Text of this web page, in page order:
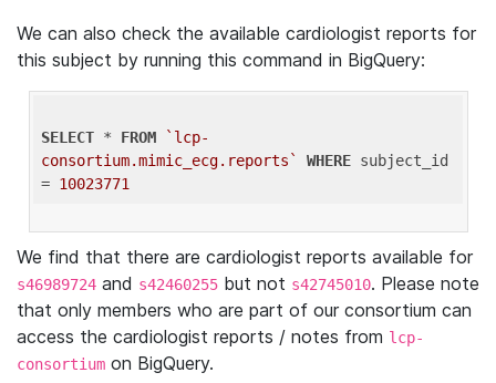
We can also check the available cardiologist reports for
this subject by running this command in BigQuery:
SELECT * FROM
`lcp-
consortium.mimic_ecg.reports`
WHERE subject_id
= 10023771
We find that there are cardiologist reports available for
s46989724 and s42460255 but not s42745010. Please note
that only members who are part of our consortium can
access the cardiologist reports / notes from lcp-
consortium on BigQuery.